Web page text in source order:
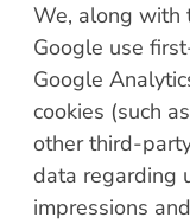
We, along with
Google use
Google
cookies (such
other third-
data regarding
impressions